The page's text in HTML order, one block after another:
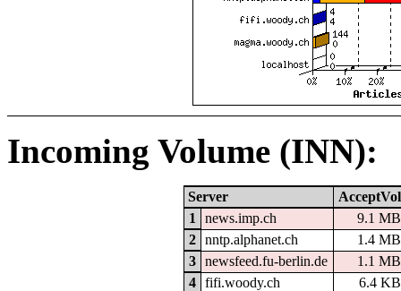
Incoming Volume (INN):
Server
AcceptVol
1
news.imp.ch
9.1 MB
2
nntp.alphanet.ch
1.4 MB
3
newsfeed.fu-berlin.de
1.1 MB
4
fifi.woody.ch
6.4 KB